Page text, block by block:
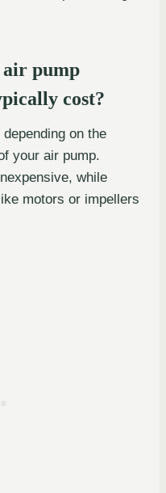
air pump
cost?
on the
your air pump.
while
motors or impellers